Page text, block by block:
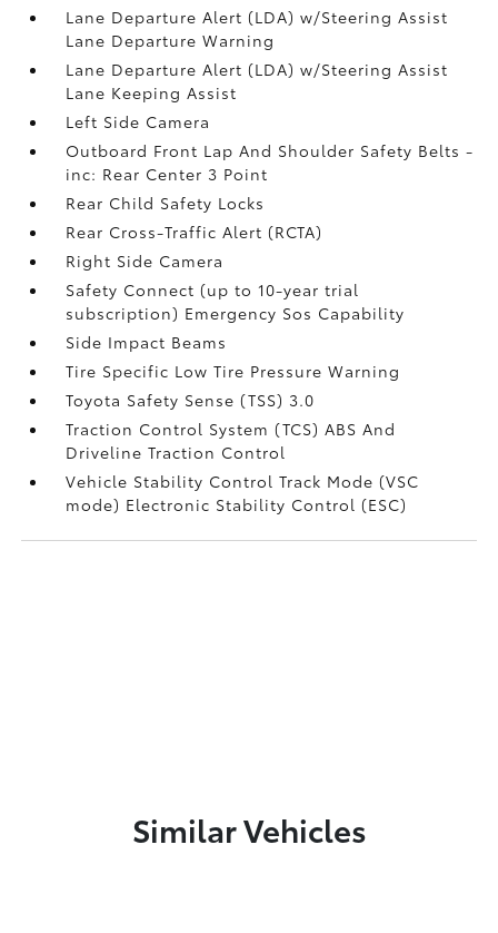
Lane Departure Alert (LDA) w/Steering Assist
Lane Departure Warning
Lane Departure Alert (LDA) w/Steering Assist
Lane Keeping Assist
Left Side Camera
Outboard Front Lap And Shoulder Safety Belts -
inc: Rear Center 3 Point
Rear Child Safety Locks
Rear Cross-Traffic Alert (RCTA)
Right Side Camera
Safety Connect (up to 10-year trial
subscription) Emergency Sos Capability
Side Impact Beams
Tire Specific Low Tire Pressure Warning
Toyota Safety Sense (TSS) 3.0
Traction Control System (TCS) ABS And
Driveline Traction Control
Vehicle Stability Control Track Mode (VSC
mode) Electronic Stability Control (ESC)
Similar Vehicles